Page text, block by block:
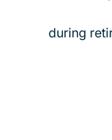
during